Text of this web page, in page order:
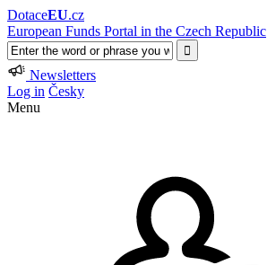
DotaceEU.cz
European Funds Portal in the Czech Republic
Newsletters
Log in Česky
Menu